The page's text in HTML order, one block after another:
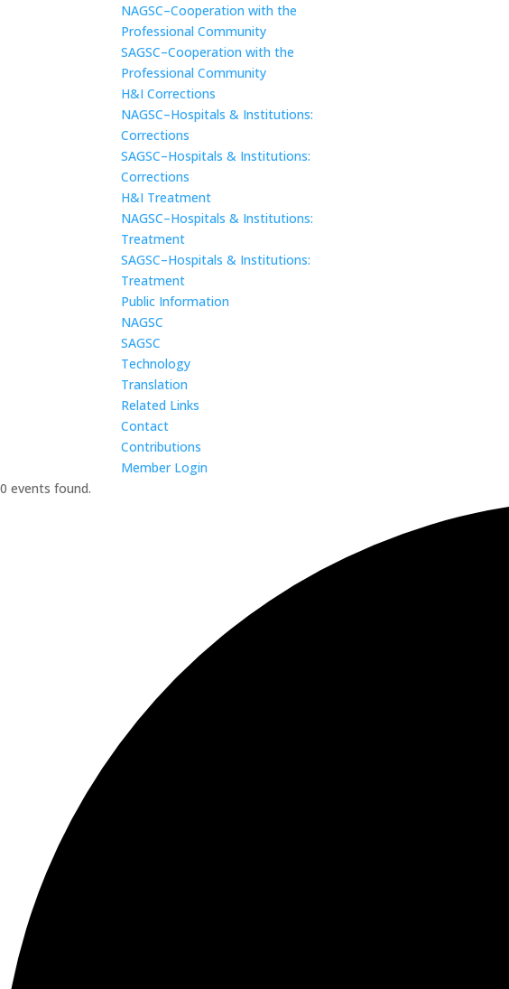
NAGSC–Cooperation with the
Professional Community
SAGSC–Cooperation with the
Professional Community
H&I Corrections
NAGSC–Hospitals & Institutions:
Corrections
SAGSC–Hospitals & Institutions:
Corrections
H&I Treatment
NAGSC–Hospitals & Institutions:
Treatment
SAGSC–Hospitals & Institutions:
Treatment
Public Information
NAGSC
SAGSC
Technology
Translation
Related Links
Contact
Contributions
Member Login
0 events found.